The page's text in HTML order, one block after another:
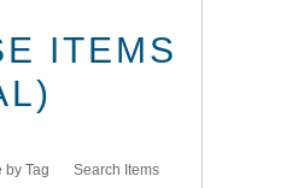
ITEMS
by Tag Search Items